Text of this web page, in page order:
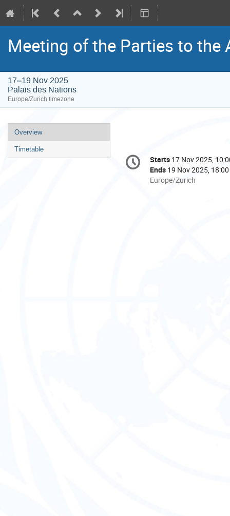
Meeting of the Parties to the
17–19 Nov 2025
Palais des Nations
Europe/Zurich timezone
Event
menu
Overview
Timetable
Conference
information
Date/Time
Starts 17 Nov 2025,
Ends 19 Nov 2025, 18:00
All
Europe/Zurich